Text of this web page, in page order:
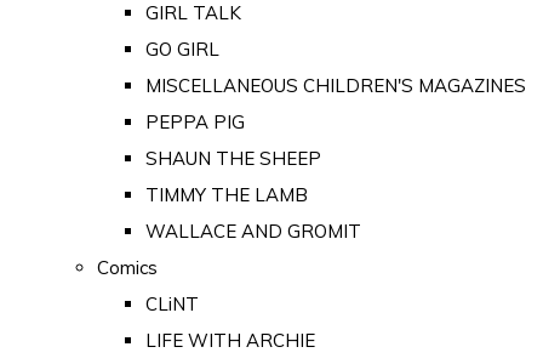
GIRL TALK
GO GIRL
MISCELLANEOUS CHILDREN'S MAGAZINES
PEPPA PIG
SHAUN THE SHEEP
TIMMY THE LAMB
WALLACE AND GROMIT
Comics
CLiNT
LIFE WITH ARCHIE